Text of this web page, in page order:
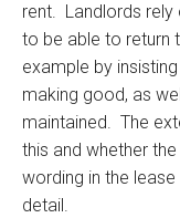
rent. Landlords
to be able to return
example by
making good, as
maintained. The
this and whether
wording in the
detail.